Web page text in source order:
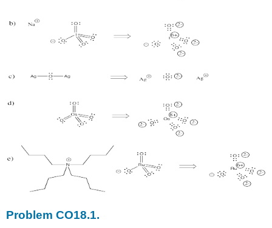
Problem CO18.1.